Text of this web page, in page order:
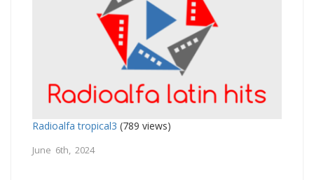
Radioalfa tropical3 (789 views)
June 6th, 2024